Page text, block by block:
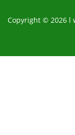
Copyright © 2026 l